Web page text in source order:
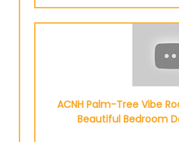
ACNH Palm-Tree Vibe
Beautiful Bedroom